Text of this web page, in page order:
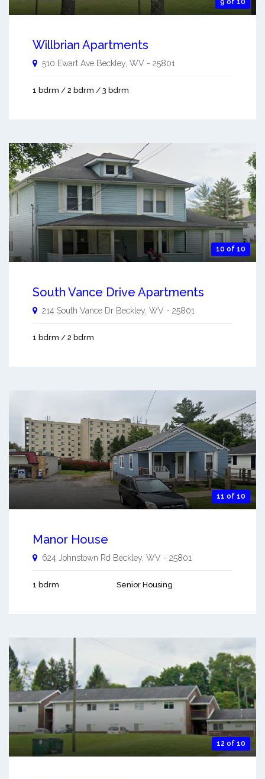
9 of 10
Willbrian Apartments
510 Ewart Ave Beckley, WV - 25801
1 bdrm / 2 bdrm / 3 bdrm
10 of 10
South Vance Drive Apartments
214 South Vance Dr Beckley, WV - 25801
1 bdrm / 2 bdrm
11 of 10
Manor House
624 Johnstown Rd Beckley WV - 25801
1 bdrm Senior Housing
12 of 10